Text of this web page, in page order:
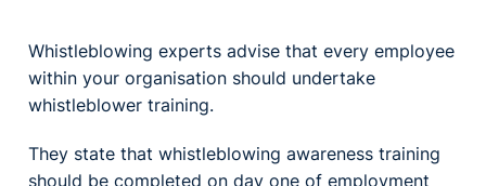
Whistleblowing experts advise that every employee
within your organisation should undertake
whistleblower training.
They state that whistleblowing awareness training
should be completed on day one of employment